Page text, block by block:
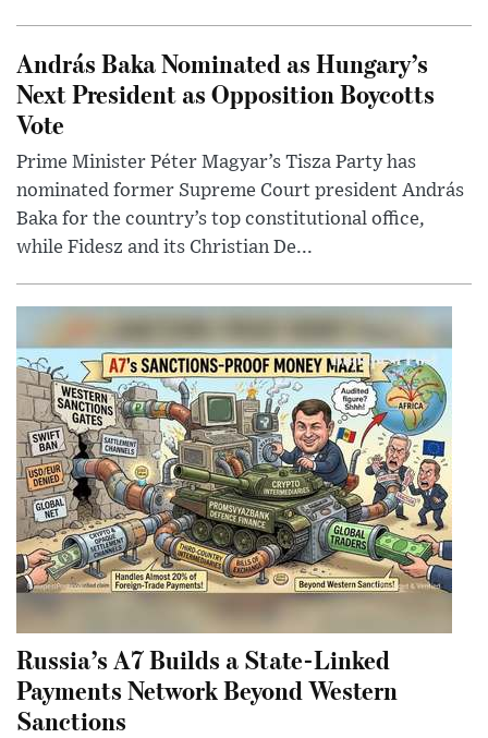
András Baka Nominated as Hungary’s
Next President as Opposition Boycotts
Vote
Prime Minister Péter Magyar’s Tisza Party has
nominated former Supreme Court president András
Baka for the country’s top constitutional office,
while Fidesz and its Christian De...
Russia’s A7 Builds a State-Linked
Payments Network Beyond Western
Sanctions